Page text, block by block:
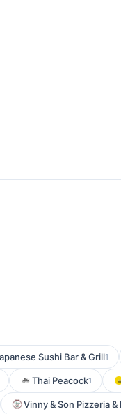
Sushi Bar & Grill1
Thai Peacock1
Vinny & Son Pizzeria